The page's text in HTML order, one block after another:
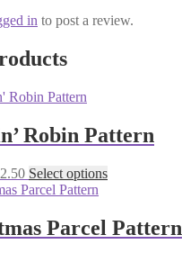
in to post a review.
Robin Pattern
2.50Price
range:
through
£2.50
Select optionsThis
multiple
variants.
Parcel Pattern